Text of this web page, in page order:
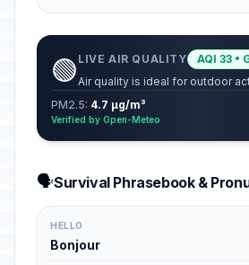
🟢 LIVE AIR QUALITY
AQI 33 •
Air quality is ideal for outdoor
PM2.5: 4.7 µg/m³
Verified by Open-Meteo
🗣️Survival Phrasebook &
HELLO
Bonjour